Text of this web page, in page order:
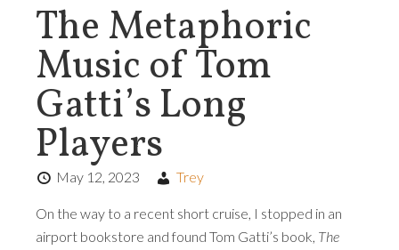
The Metaphoric
Music of Tom
Gatti’s Long
Players
May 12, 2023 Trey
On the way to a recent short cruise, I stopped in an
airport bookstore and found Tom Gatti’s book, The